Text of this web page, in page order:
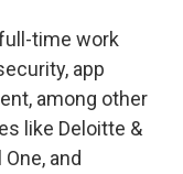
time work
app
among other
like Deloitte &
and